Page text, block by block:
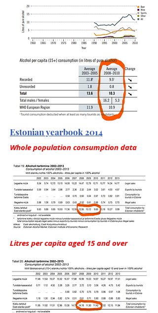
Estonian yearbook 2014
Whole population consumption data
Litres per capita aged 15 and over